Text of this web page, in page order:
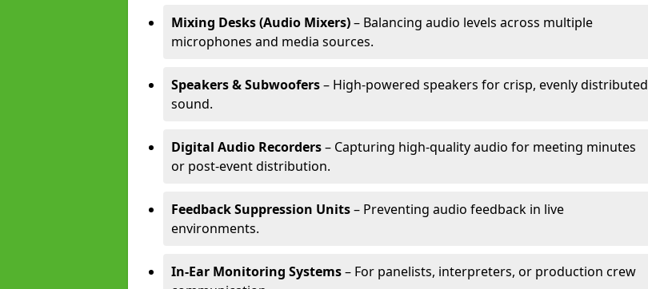
Mixing Desks (Audio Mixers)– Balancing audio levels across multiple
microphones and media sources.
Speakers & Subwoofers– High-powered speakers for crisp, evenly distributed
sound.
Digital Audio Recorders– Capturing high-quality audio for meeting minutes
or post-event distribution.
Feedback Suppression Units– Preventing audio feedback in live
environments.
In-Ear Monitoring Systems– For panelists, interpreters, or production crew